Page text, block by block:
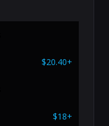
$20.40+
$18+